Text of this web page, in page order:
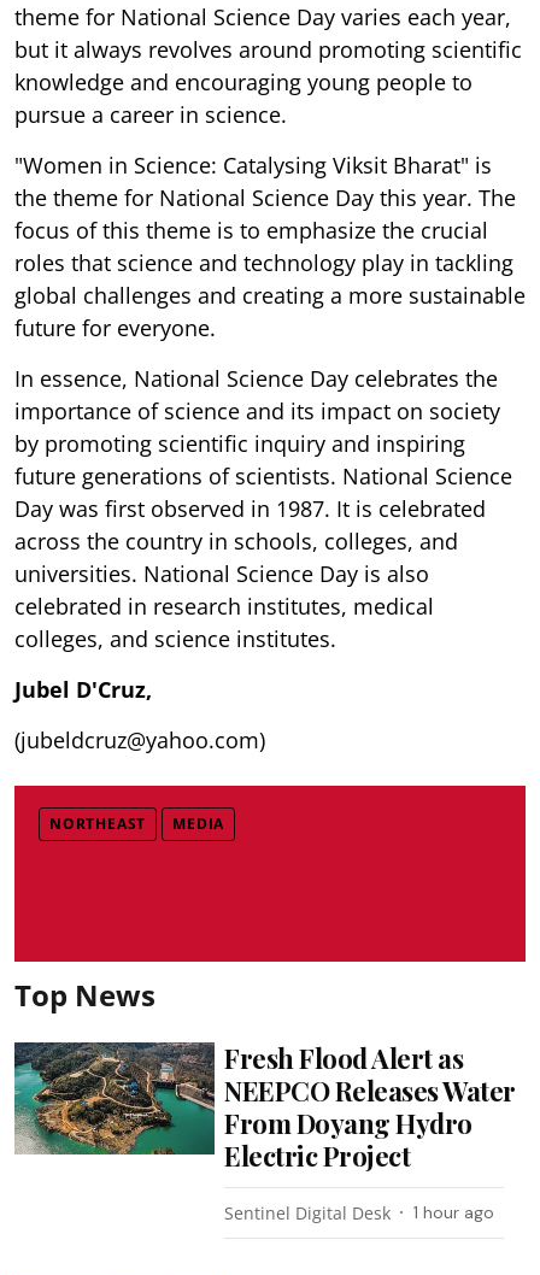
theme for National Science Day varies each year,
but it always revolves around promoting scientific
knowledge and encouraging young people to
pursue a career in science.
"Women in Science: Catalysing Viksit Bharat" is
the theme for National Science Day this year. The
focus of this theme is to emphasize the crucial
roles that science and technology play in tackling
global challenges and creating a more sustainable
future for everyone.
In essence, National Science Day celebrates the
importance of science and its impact on society
by promoting scientific inquiry and inspiring
future generations of scientists. National Science
Day was first observed in 1987. It is celebrated
across the country in schools, colleges, and
universities. National Science Day is also
celebrated in research institutes, medical
colleges, and science institutes.
Jubel D'Cruz,
(jubeldcruz@yahoo.com)
NORTHEAST MEDIA
Top News
Fresh Flood Alert as
NEEPCO Releases Water
From Doyang Hydro
Electric Project
Sentinel Digital Desk 1 hour ago